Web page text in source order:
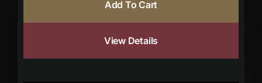
Add To Cart
View Details